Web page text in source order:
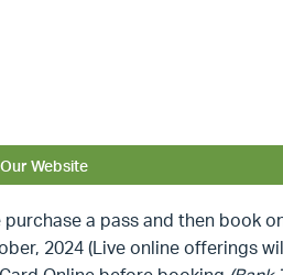
Our Website
purchase a pass and then book
2024 (Live online offerings